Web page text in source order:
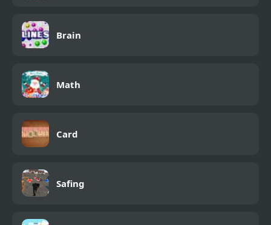
Brain
Math
Card
Safing